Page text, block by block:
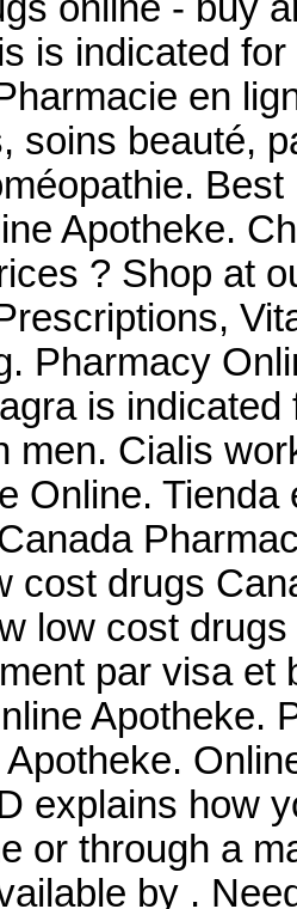
is indicated
en
soins beauté,
Apotheke.
? Shop at
Pharmacy
is
men. Cialis
Online.
cost drugs
low cost
par visa et
Apotheke.
explains how
or through a
by .